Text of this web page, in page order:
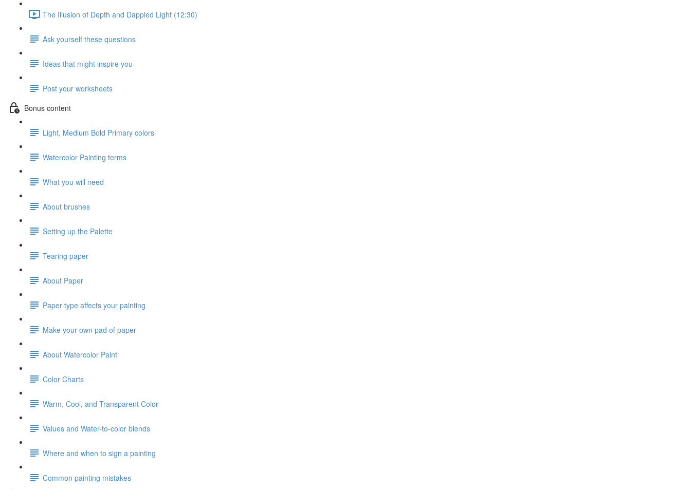
The Illusion of Depth and Dappled Light (12:30)
Ask yourself these questions
Ideas that might inspire you
Post your worksheets
Bonus content
Light, Medium Bold Primary colors
Watercolor Painting terms
What you will need
About brushes
Setting up the Palette
Tearing paper
About Paper
Paper type affects your painting
Make your own pad of paper
About Watercolor Paint
Color Charts
Warm, Cool, and Transparent Color
Values and Water-to-color blends
Where and when to sign a painting
Common painting mistakes